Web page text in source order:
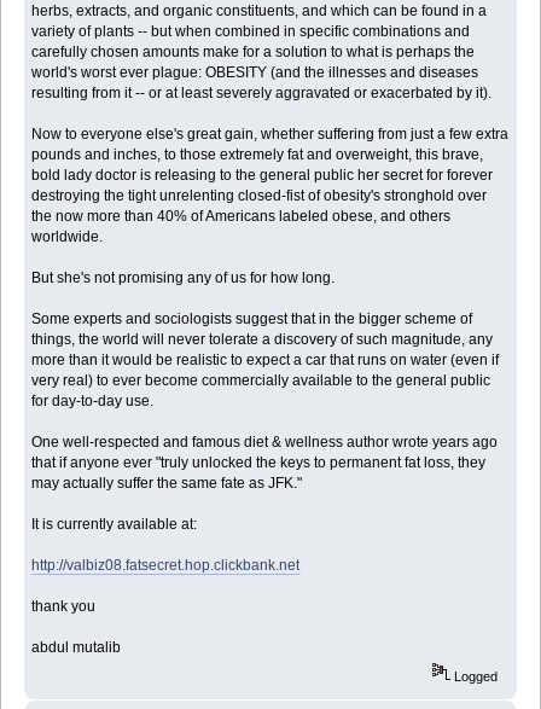
herbs, extracts, and organic constituents, and which can be found in a
variety of plants -- but when combined in specific combinations and
carefully chosen amounts make for a solution to what is perhaps the
world's worst ever plague: OBESITY (and the illnesses and diseases
resulting from it -- or at least severely aggravated or exacerbated by it).
Now to everyone else's great gain, whether suffering from just a few extra
pounds and inches, to those extremely fat and overweight, this brave,
bold lady doctor is releasing to the general public her secret for forever
destroying the tight unrelenting closed-fist of obesity's stronghold over
the now more than 40% of Americans labeled obese, and others
worldwide.
But she's not promising any of us for how long.
Some experts and sociologists suggest that in the bigger scheme of
things, the world will never tolerate a discovery of such magnitude, any
more than it would be realistic to expect a car that runs on water (even if
very real) to ever become commercially available to the general public
for day-to-day use.
One well-respected and famous diet & wellness author wrote years ago
that if anyone ever "truly unlocked the keys to permanent fat loss, they
may actually suffer the same fate as JFK."
It is currently available at:
http://valbiz08.fatsecret.hop.clickbank.net
thank you
abdul mutalib
Logged